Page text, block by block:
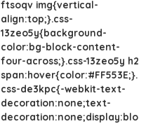
ftsoqv img{vertical-
align:top;}.css-
13zeo5y{background-
color:bg-block-content-
four-across;}.css-13zeo5y h2
span:hover{color:#FF553E;}.
css-de3kpc{-webkit-text-
decoration:none;text-
decoration:none;display:blo